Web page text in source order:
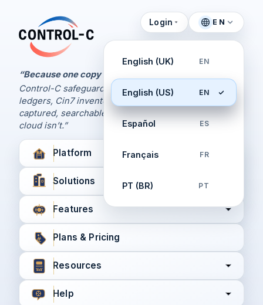
Control-C home
“Because one copy is never enough.
Control-C safeguards your Xero and QuickBooks
ledgers, Cin7 inventory, and XPM workflows,
captured, searchable, and recoverable when the
cloud isn’t.”
Login EN
English (UK) EN
English (US) EN
Español ES
Français FR
PT (BR) PT
Platform
Solutions
Features
Plans & Pricing
Resources
Help
Control Panel
Manage Your Backups
by Control-C
Create New Account